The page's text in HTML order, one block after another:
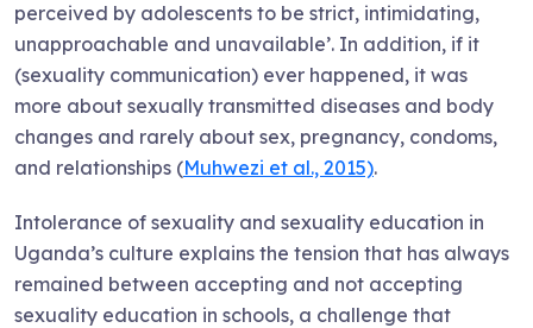
perceived by adolescents to be strict, intimidating,
unapproachable and unavailable’. In addition, if it
(sexuality communication) ever happened, it was
more about sexually transmitted diseases and body
changes and rarely about sex, pregnancy, condoms,
and relationships (Muhwezi et al., 2015).
Intolerance of sexuality and sexuality education in
Uganda’s culture explains the tension that has always
remained between accepting and not accepting
sexuality education in schools, a challenge that